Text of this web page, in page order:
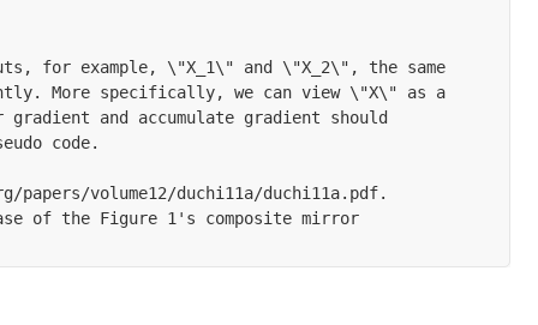
for example, \"X_1\" and \"X_2\", the same
More specifically, we can view \"X\" as a
and accumulate gradient should
code.
volume12/duchi11a/duchi11a.pdf.
of the Figure 1's composite mirror